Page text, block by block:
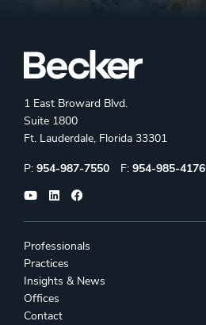
1 East Broward Blvd.
Suite 1800
Ft. Lauderdale, Florida 33301
Phone:
P: 954-987-7550 Fax:
F: 954-985-4176
Professionals
Practices
Insights & News
Offices
Contact